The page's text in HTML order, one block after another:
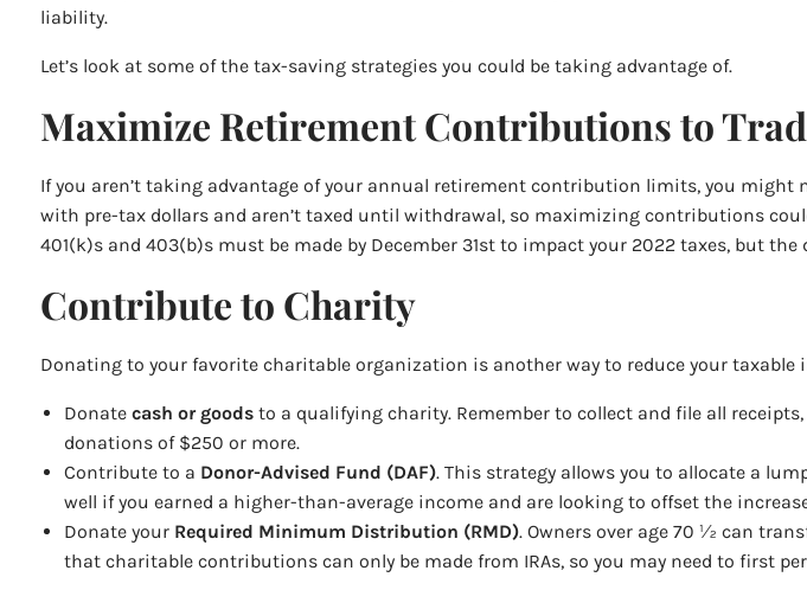
liability.
Let’s look at some of the tax-saving strategies you could be taking advantage of.
Maximize Retirement Contributions to
If you aren’t taking advantage of your annual retirement contribution limits, you
with pre-tax dollars and aren’t taxed until withdrawal, so maximizing contributions
401(k)s and 403(b)s must be made by December 31st to impact your 2022 taxes, but
Contribute to Charity
Donating to your favorite charitable organization is another way to reduce your taxable
Donatecash or goods to a qualifying charity. Remember to collect and file all
donations of $250 or more.
Contribute to a Donor-Advised Fund (DAF). This strategy allows you to allocate a
well if you earned a higher-than-average income and are looking to offset the
Donate your Required Minimum Distribution (RMD). Owners over age 70 ½ can
that charitable contributions can only be made from IRAs, so you may need to first